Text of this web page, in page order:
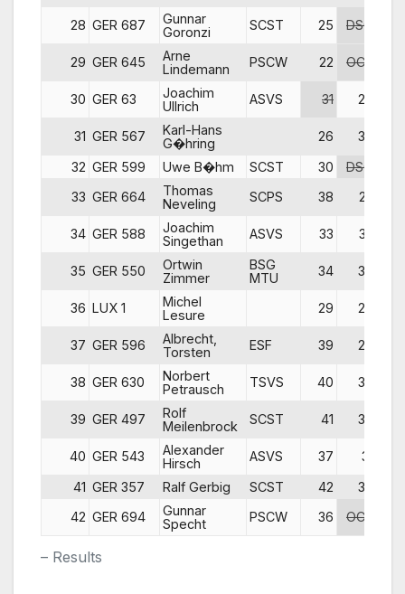
– Results
28 GER 687
Gunnar
Goronzi
SCST 25 DSQ
29 GER 645
Arne
Lindemann
PSCW 22 OCS
30 GER 63
Joachim
Ullrich
ASVS 31 27
31 GER 567
Karl-Hans
G�hring
26 30
32 GER 599 Uwe B�hm SCST 30 DSQ
33 GER 664
Thomas
Neveling
SCPS 38 23
34 GER 588
Joachim
Singethan
ASVS 33 33
35 GER 550
Ortwin
Zimmer
BSG
MTU
34 34
36 LUX 1
Michel
Lesure
29 24
37 GER 596
Albrecht,
Torsten
ESF 39 28
38 GER 630
Norbert
Petrausch
TSVS 40 35
39 GER 497
Rolf
Meilenbrock
SCST 41 36
40 GER 543
Alexander
Hirsch
ASVS 37 31
41 GER 357 Ralf Gerbig SCST 42 37
42 GER 694
Gunnar
Specht
PSCW 36 OCS